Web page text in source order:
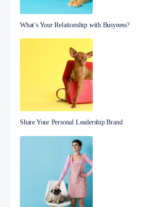
What’s Your Relationship with Busyness?
Share Your Personal Leadership Brand